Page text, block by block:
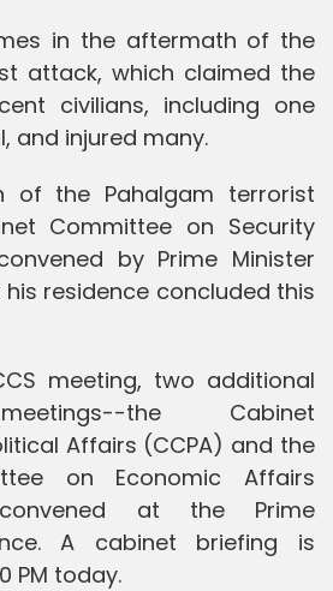
in the aftermath of the
attack, which claimed the
civilians, including one
and injured many.
of the Pahalgam terrorist
Committee on Security
by Prime Minister
residence concluded this
meeting, two additional
the Cabinet
Affairs (CCPA) and the
on Economic Affairs
convened at the Prime
A cabinet briefing is
PM today.